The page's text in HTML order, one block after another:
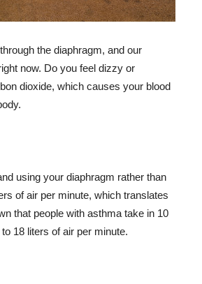
the diaphragm, and our
now. Do you feel dizzy or
dioxide, which causes your blood
using your diaphragm rather than
of air per minute, which translates
that people with asthma take in 10
18 liters of air per minute.